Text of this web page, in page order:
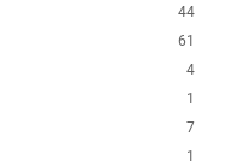
44
61
4
1
7
1